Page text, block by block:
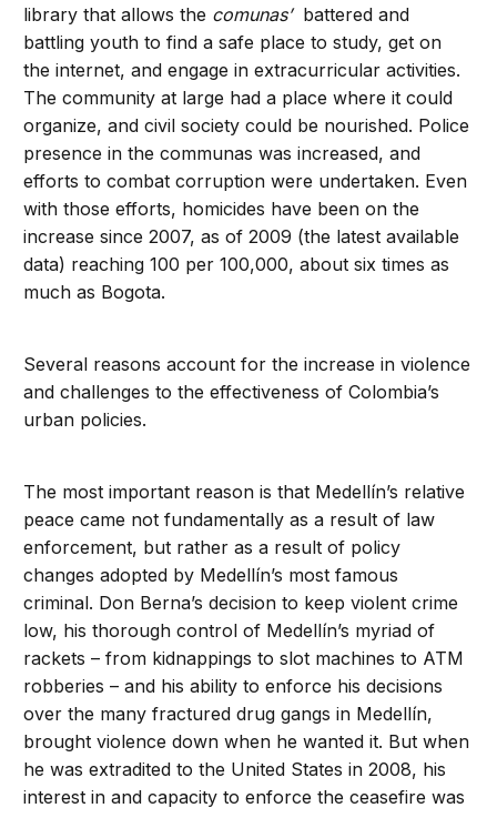
library that allows the comunas’ battered and
battling youth to find a safe place to study, get on
the internet, and engage in extracurricular activities.
The community at large had a place where it could
organize, and civil society could be nourished. Police
presence in the communas was increased, and
efforts to combat corruption were undertaken. Even
with those efforts, homicides have been on the
increase since 2007, as of 2009 (the latest available
data) reaching 100 per 100,000, about six times as
much as Bogota.
Several reasons account for the increase in violence
and challenges to the effectiveness of Colombia’s
urban policies.
The most important reason is that Medellín’s relative
peace came not fundamentally as a result of law
enforcement, but rather as a result of policy
changes adopted by Medellín’s most famous
criminal. Don Berna’s decision to keep violent crime
low, his thorough control of Medellín’s myriad of
rackets – from kidnappings to slot machines to ATM
robberies – and his ability to enforce his decisions
over the many fractured drug gangs in Medellín,
brought violence down when he wanted it. But when
he was extradited to the United States in 2008, his
interest in and capacity to enforce the ceasefire was